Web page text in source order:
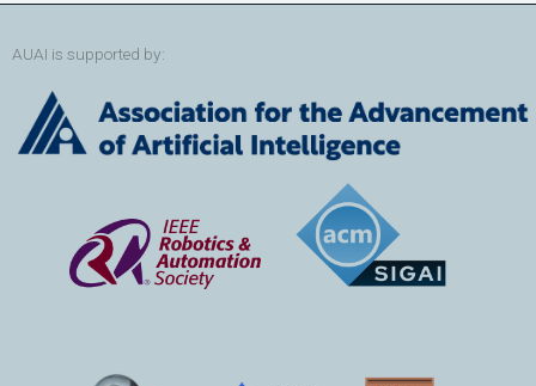
AUAI is supported by: